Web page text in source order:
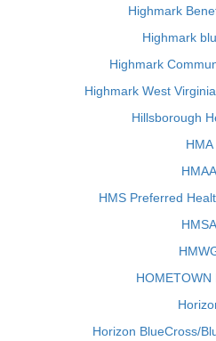
Highmark
Highmark
Highmark
Highmark West
Hillsborough
HMA
HMAA
HMS Preferred
HMSA
HOMETOWN
Horizon BlueCross/